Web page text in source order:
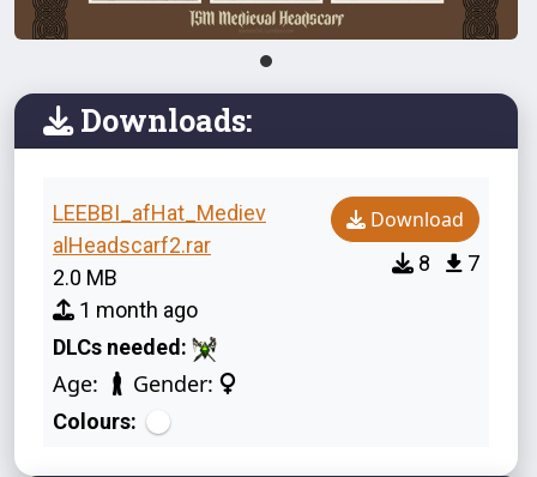
Downloads:
LEEBBI_afHat_Mediev
alHeadscarf2.rar
2.0 MB
1 month ago
DLCs needed:
Age: Gender:
Colours:
Download
8 7